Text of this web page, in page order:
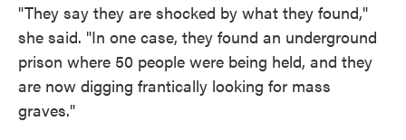
"They say they are shocked by what they found,"
she said. "In one case, they found an underground
prison where 50 people were being held, and they
are now digging frantically looking for mass
graves."